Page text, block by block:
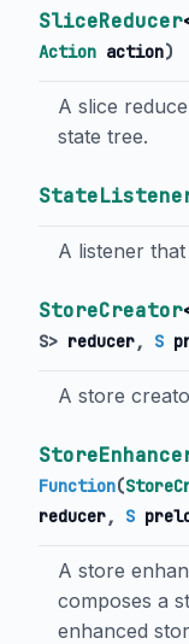
SliceReducer
Action action)
A slice
state tree.
A listener
StoreCreator
S> reducer, S
A store
Function(
reducer, S
A store
composes a
enhanced